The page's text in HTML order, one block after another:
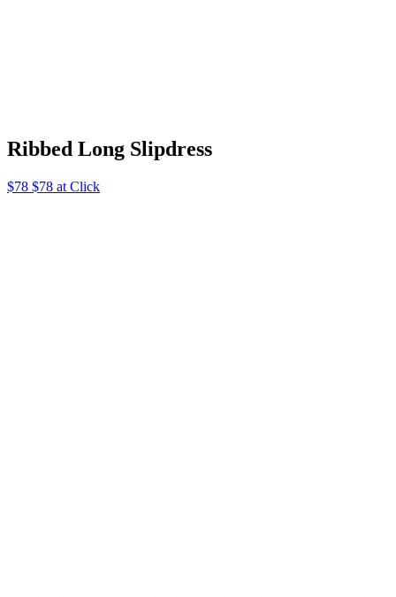
Ribbed Long Slipdress
$78 $78 at Click